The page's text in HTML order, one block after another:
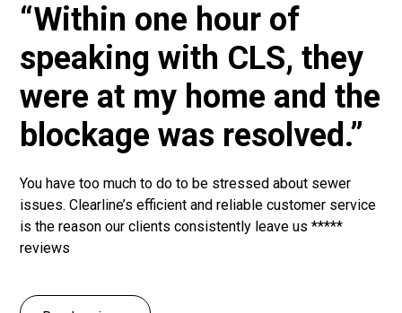
“Within one hour of
speaking with CLS, they
were at my home and the
blockage was resolved.”
You have too much to do to be stressed about sewer
issues. Clearline’s efficient and reliable customer service
is the reason our clients consistently leave us *****
reviews